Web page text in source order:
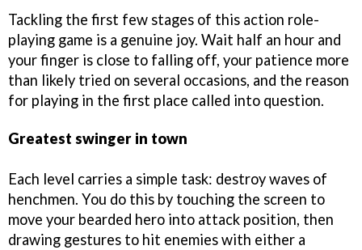
Tackling the first few stages of this action role-
playing game is a genuine joy. Wait half an hour and
your finger is close to falling off, your patience more
than likely tried on several occasions, and the reason
for playing in the first place called into question.
Greatest swinger in town
Each level carries a simple task: destroy waves of
henchmen. You do this by touching the screen to
move your bearded hero into attack position, then
drawing gestures to hit enemies with either a